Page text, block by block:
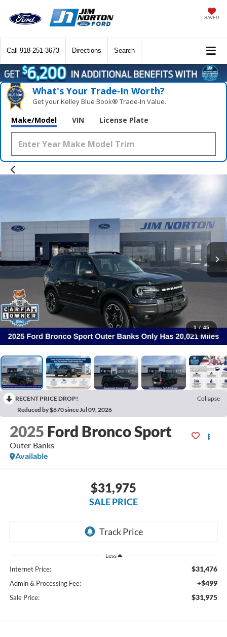
SAVED
Call 918-251-3673 Directions Search
What's Your Trade‑In Worth?
Get your Kelley Blue Book® Trade‑In Value.
Make/Model VIN License Plate
1 / 45
RECENT PRICE DROP!
Collapse
Reduced by $670 since Jul 09, 2026
2025 Ford Bronco Sport
Outer Banks
Available
$31,975
SALE PRICE
Less
Internet Price: $31,476
Admin & Processing Fee: +$499
Sale Price: $31,975